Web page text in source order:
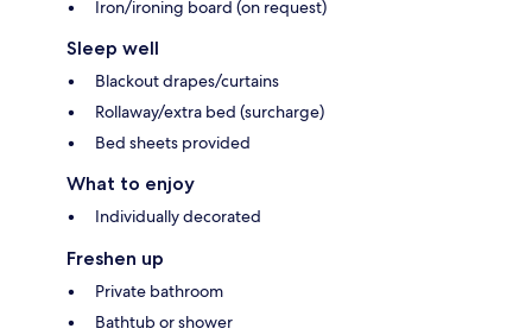
Iron/ironing board (on request)
Sleep well
Blackout drapes/curtains
Rollaway/extra bed (surcharge)
Bed sheets provided
What to enjoy
Individually decorated
Freshen up
Private bathroom
Bathtub or shower